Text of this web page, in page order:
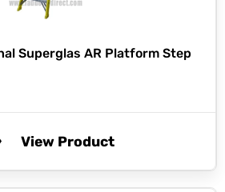
Superglas AR Platform Step
View Product